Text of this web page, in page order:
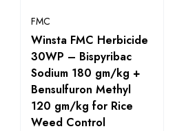
FMC
Winsta FMC Herbicide
30WP – Bispyribac
Sodium 180 gm/kg +
Bensulfuron Methyl
120 gm/kg for Rice
Weed Control